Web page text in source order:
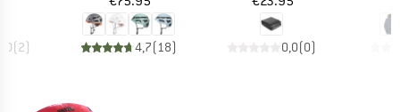
(2) 4,7( 18) 0,0(0)